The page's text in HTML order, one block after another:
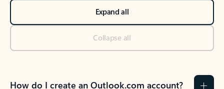
Expand all
Collapse all
How do I create an Outlook.com account?